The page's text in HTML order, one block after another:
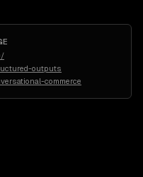
outputs
commerce